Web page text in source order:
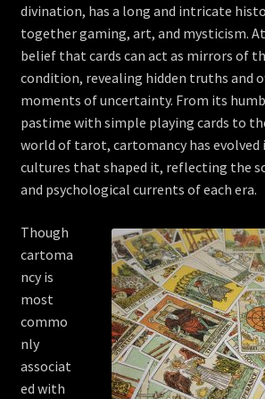
divination, has a long and intricate
together gaming, art, and mysticism.
belief that cards can act as mirrors of
condition, revealing hidden truths and
moments of uncertainty. From its
pastime with simple playing cards to
world of tarot, cartomancy has
cultures that shaped it, reflecting the
and psychological currents of each era.
Though
cartoma
ncy is
most
commo
nly
associat
ed with